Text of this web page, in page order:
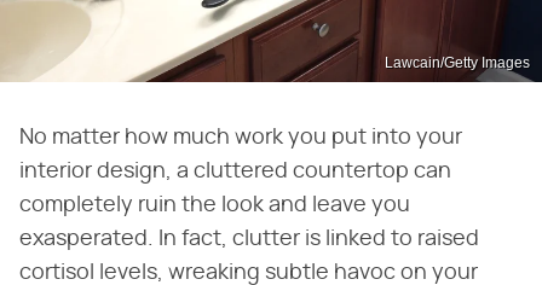
Lawcain/Getty Images
No matter how much work you put into your
interior design, a cluttered countertop can
completely ruin the look and leave you
exasperated. In fact, clutter is linked to raised
cortisol levels, wreaking subtle havoc on your